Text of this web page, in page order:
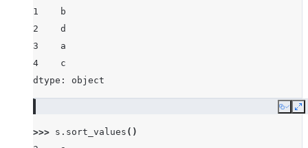
1    b
2    d
3    a
4    c
dtype: object
Copy
>>> s . sort_values ()